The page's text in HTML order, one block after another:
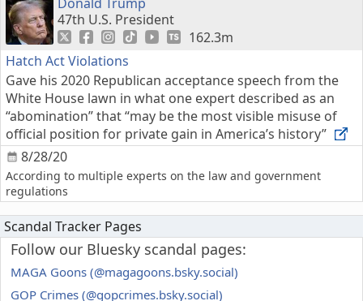
47th U.S. President
162.3m
Hatch Act Violations
8/28/20
Gave his 2020 Republican acceptance speech from the
White House lawn in what one expert described as an
“abomination” that “may be the most visible misuse of
official position for private gain in America’s history”
According to multiple experts on the law and government
regulations
Scandal Tracker Pages
Follow our Bluesky scandal pages:
MAGA Goons (@magagoons.bsky.social)
GOP Crimes (@gopcrimes.bsky.social)